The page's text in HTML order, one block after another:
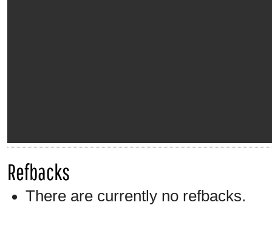
Refbacks
There are currently no refbacks.